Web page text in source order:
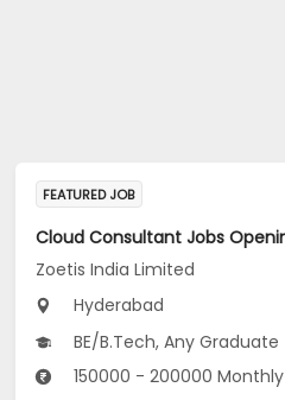
FEATURED JOB
Zoetis India Limited
Hyderabad
BE/B.Tech, Any Graduate
150000 - 200000 Monthly